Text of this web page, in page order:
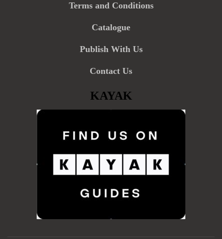
Terms and Conditions
Catalogue
Publish With Us
Contact Us
KAYAK